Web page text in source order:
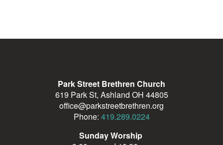
Park Street Brethren Church
619 Park St, Ashland OH 44805
office@parkstreetbrethren.org
Phone: 419.289.0224
Sunday Worship